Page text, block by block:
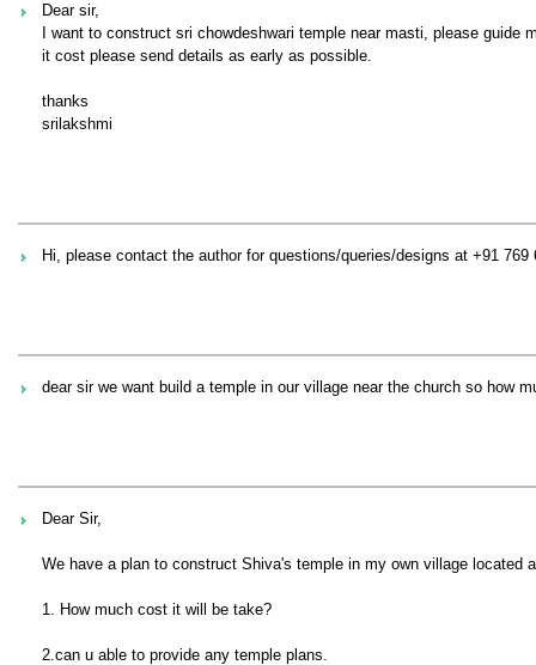
Dear sir,
I want to construct sri chowdeshwari temple near masti, please
it cost please send details as early as possible.
thanks
srilakshmi
Hi, please contact the author for questions/queries/designs at +91 769
dear sir we want build a temple in our village near the church so how
Dear Sir,
We have a plan to construct Shiva's temple in my own village located
1. How much cost it will be take?
2.can u able to provide any temple plans.